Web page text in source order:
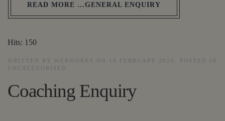
READ MORE …GENERAL ENQUIRY
Hits: 150
WRITTEN BY WEBWORKS ON 18 FEBRUARY 2026
. POSTED IN
UNCATEGORISED
Coaching Enquiry